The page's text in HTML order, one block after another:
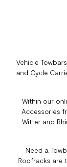
Vehicle
and Cycle
Within our
Accessories
Witter and
Need a
Roofracks are